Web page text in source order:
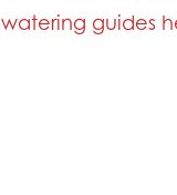
watering guides